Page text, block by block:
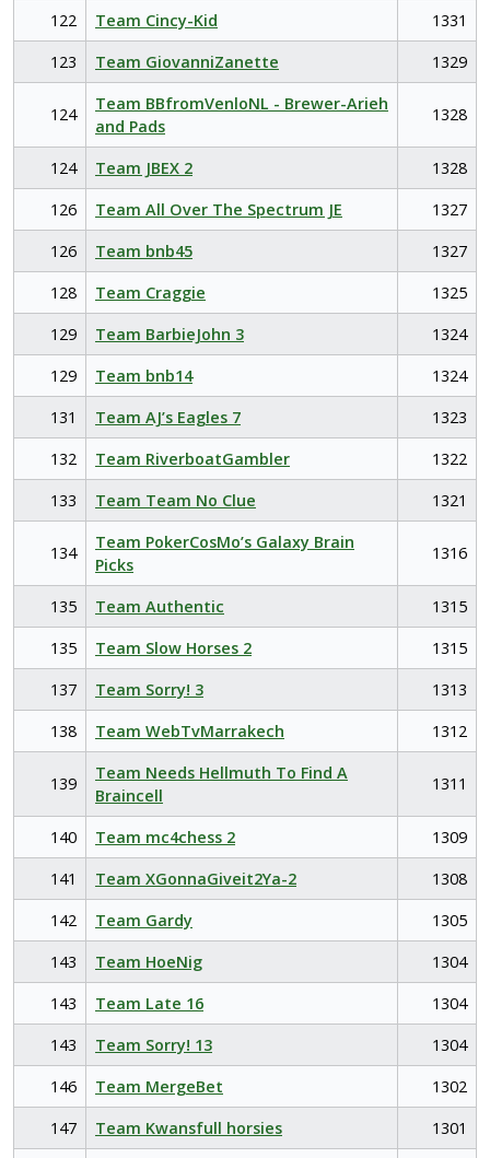
122
Team Cincy-Kid
1331
123
Team GiovanniZanette 1329
124
Team BBfromVenloNL - Brewer-Arieh
and Pads
1328
124 Team JBEX 2
1328
126
Team All Over The Spectrum JE
1327
126
Team bnb45
1327
128
Team Craggie
1325
129
Team BarbieJohn 3
1324
129
Team bnb14
1324
131
Team AJ’s Eagles 7
1323
132
Team RiverboatGambler
1322
133
Team Team No Clue 1321
134
Team PokerCosMo’s Galaxy Brain
Picks
1316
135 Team Authentic
1315
135
Team Slow Horses 2
1315
137
Team Sorry! 3
1313
138
Team WebTvMarrakech 1312
139
Team Needs Hellmuth To Find A
Braincell
1311
140 Team mc4chess 2
1309
141
Team XGonnaGiveit2Ya-2
1308
142
Team Gardy
1305
143
Team HoeNig
1304
143
Team Late 16
1304
143
Team Sorry! 13
1304
146
Team MergeBet
1302
147
Team Kwansfull horsies
1301